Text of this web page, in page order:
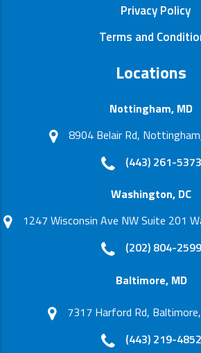
Privacy Policy
Terms and
Locations
Nottingham, MD
8904 Belair Rd,
(443) 261-5373
Washington, DC
1247 Wisconsin Ave NW Suite 201
(202) 804-2599
Baltimore, MD
7317 Harford Rd,
(443) 219-4852